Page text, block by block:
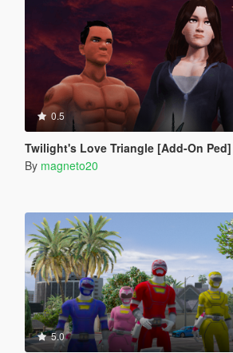
0.5
Twilight's Love Triangle [Add-On Ped]
By magneto20
5.0